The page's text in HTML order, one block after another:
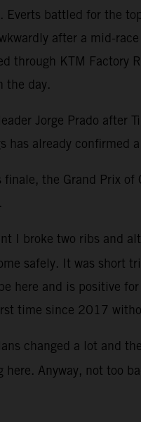
battled for the
after a mid-
through KTM Factory
the day.
Jorge Prado after
already confirmed
the Grand Prix
I broke two ribs and
safely. It was short
here and is positive
time since 2017
changed a lot and
Anyway, not too